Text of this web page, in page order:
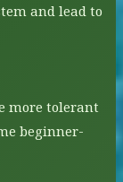
and lead to
more tolerant
beginner-